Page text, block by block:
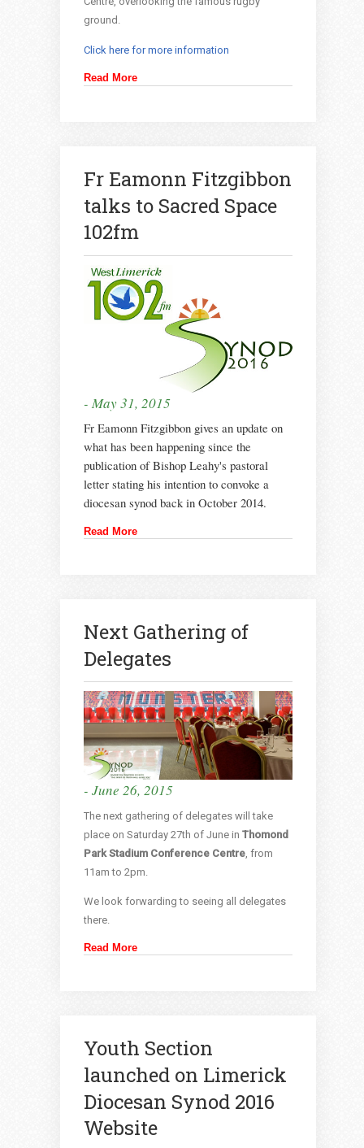
ground.
Click here for more information
Read More
Fr Eamonn Fitzgibbon
talks to Sacred Space
102fm
- May 31, 2015
Fr Eamonn Fitzgibbon gives an update on
what has been happening since the
publication of Bishop Leahy's pastoral
letter stating his intention to convoke a
diocesan synod back in October 2014.
Read More
Next Gathering of
Delegates
- June 26, 2015
The next gathering of delegates will take
place on Saturday 27th of June in Thomond
Park Stadium Conference Centre , from
11am to 2pm.
We look forwarding to seeing all delegates
there.
Read More
Youth Section
launched on Limerick
Diocesan Synod 2016
Website